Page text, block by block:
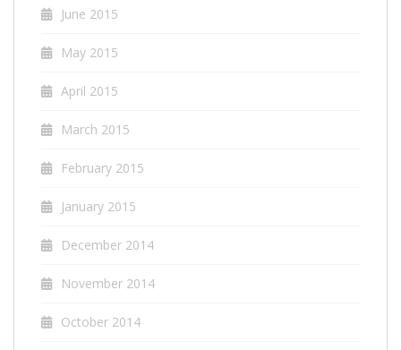
June 2015
May 2015
April 2015
March 2015
February 2015
January 2015
December 2014
November 2014
October 2014